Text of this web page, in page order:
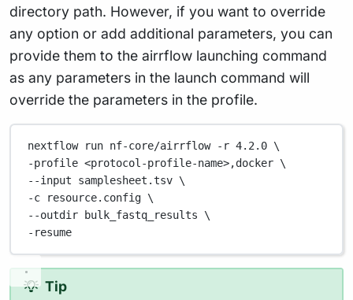
directory path. However, if you want to override
any option or add additional parameters, you can
provide them to the airrflow launching command
as any parameters in the launch command will
override the parameters in the profile.
nextflow run nf-core/airrflow -r 4.2.0 \
-profile <protocol-profile-name>,docker \
--input samplesheet.tsv \
-c
resource.config \
--outdir
bulk_fastq_results
\
-resume
Tip